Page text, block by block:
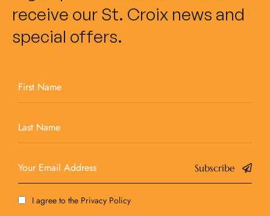
receive our St. Croix news and
special offers.
Subscribe
I agree to the Privacy Policy